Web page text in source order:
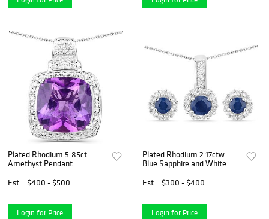
Plated Rhodium 5.85ct
Amethyst Pendant
Est.
$400 - $500
Login for Price
Plated Rhodium 2.17ctw
Blue Sapphire and White
Est.
$300 - $400
Login for Price